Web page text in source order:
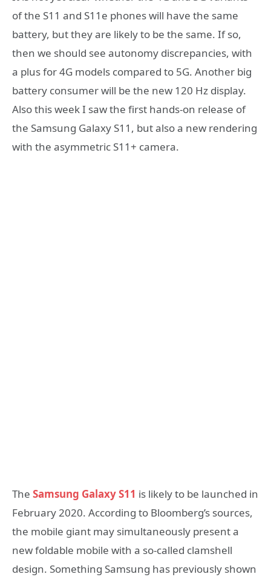
of the S11 and S11e phones will have the same
battery, but they are likely to be the same. If so,
then we should see autonomy discrepancies, with
a plus for 4G models compared to 5G. Another big
battery consumer will be the new 120 Hz display.
Also this week I saw the first hands-on release of
the Samsung Galaxy S11, but also a new rendering
with the asymmetric S11+ camera.
The Samsung Galaxy S11 is likely to be launched in
February 2020. According to Bloomberg’s sources,
the mobile giant may simultaneously present a
new foldable mobile with a so-called clamshell
design. Something Samsung has previously shown